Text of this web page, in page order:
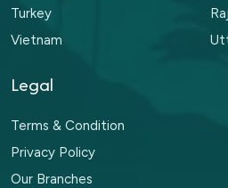
Turkey
Vietnam
Legal
Terms & Condition
Privacy Policy
Our Branches